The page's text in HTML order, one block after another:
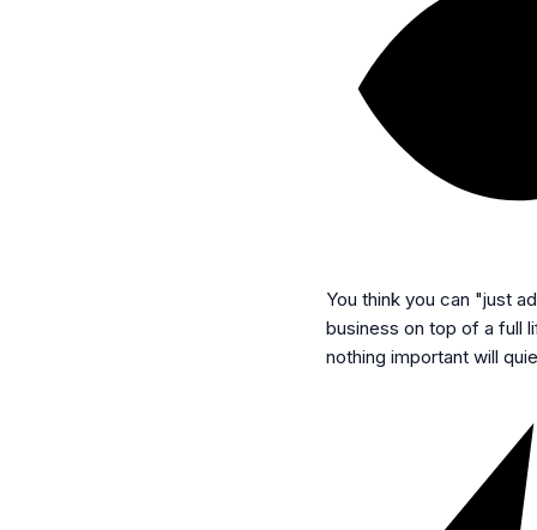
You think you can "just
business on top of a full
nothing important will